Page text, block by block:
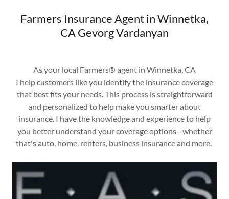
Farmers Insurance Agent in Winnetka,
CA Gevorg Vardanyan
As your local Farmers® agent in Winnetka, CA
I help customers like you identify the insurance coverage
that best fits your needs. This process is straightforward
and personalized to help make you smarter about
insurance. I have the knowledge and experience to help
you better understand your coverage options--whether
that's auto, home, renters, business insurance and more.